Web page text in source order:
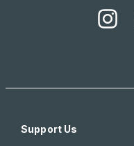
Support Us